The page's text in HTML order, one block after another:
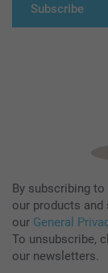
Subscribe
By subscribing
our products
our General
To unsubscribe,
our newsletters.